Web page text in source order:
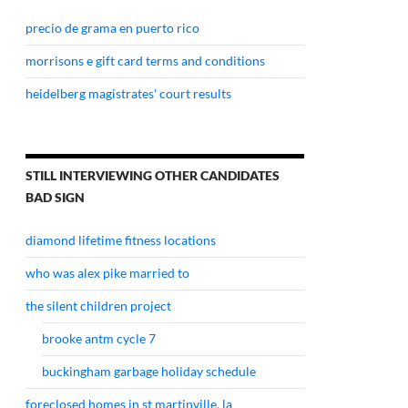
precio de grama en puerto rico
morrisons e gift card terms and conditions
heidelberg magistrates' court results
STILL INTERVIEWING OTHER CANDIDATES
BAD SIGN
diamond lifetime fitness locations
who was alex pike married to
the silent children project
brooke antm cycle 7
buckingham garbage holiday schedule
foreclosed homes in st martinville, la